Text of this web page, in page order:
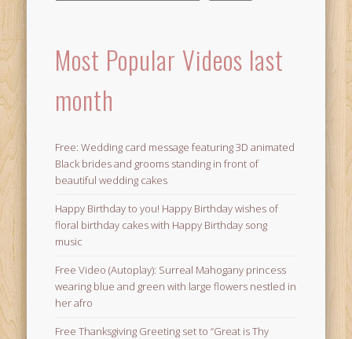
Most Popular Videos last
month
Free: Wedding card message featuring 3D animated
Black brides and grooms standing in front of
beautiful wedding cakes
Happy Birthday to you! Happy Birthday wishes of
floral birthday cakes with Happy Birthday song
music
Free Video (Autoplay): Surreal Mahogany princess
wearing blue and green with large flowers nestled in
her afro
Free Thanksgiving Greeting set to “Great is Thy